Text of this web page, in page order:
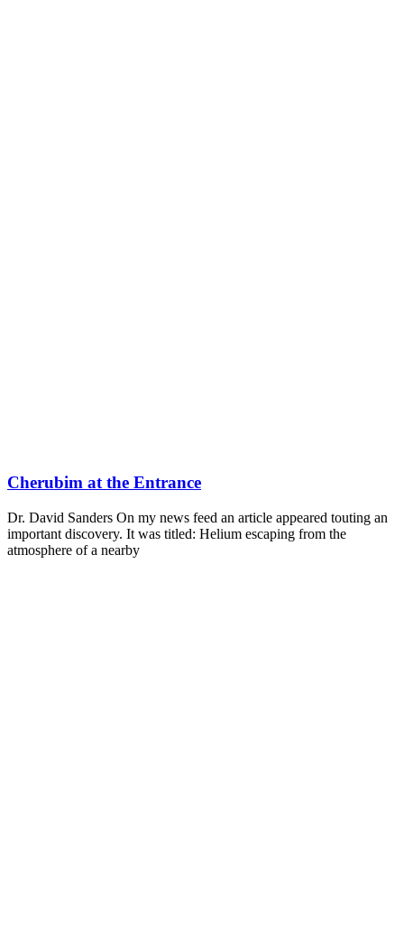
Cherubim at the Entrance
Dr. David Sanders On my news feed an article appeared touting an
important discovery. It was titled: Helium escaping from the
atmosphere of a nearby